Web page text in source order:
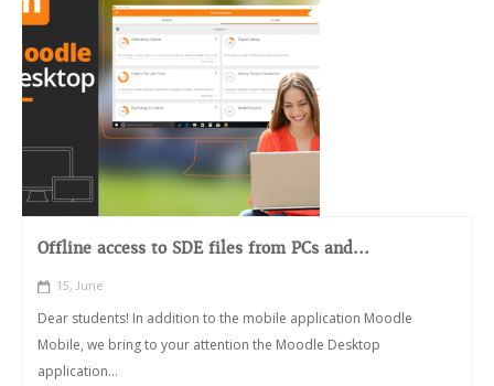
Offline access to SDE files from PCs and...
15, June
Dear students! In addition to the mobile application Moodle
Mobile, we bring to your attention the Moodle Desktop
application...